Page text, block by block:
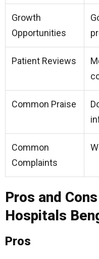
Growth
Opportunities
Patient Reviews
Common Praise
Common
Complaints
Pros and
Hospitals
Pros